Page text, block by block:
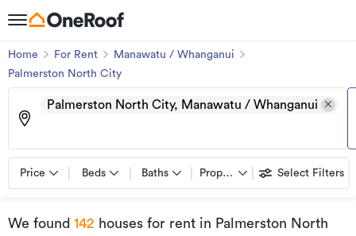
Home For Rent
Manawatu / Whanganui
Palmerston North City
Palmerston North City, Manawatu / Whanganui
Price Beds Baths Property types Select Filters
We found 142 houses for rent in Palmerston North